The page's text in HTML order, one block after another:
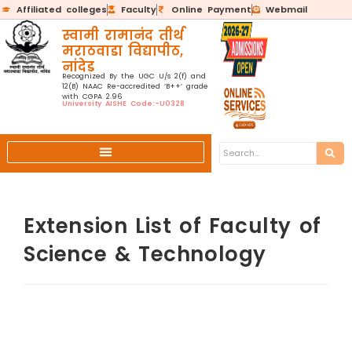
Affiliated colleges Faculty Online Payment Webmail
स्वामी रामानंद तीर्थ
मराठवाडा विद्यापीठ,
नांदेड
Recognized By the UGC U/s 2(f) and
12(B) NAAC Re-accredited ‘B++’ grade
with CGPA 2.96
University AISHE Code:-U0328
Extension List of Faculty of
Science & Technology